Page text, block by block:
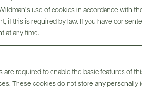
use of cookies in accordance with
if this is required by law. If you have
at any time.
are required to enable the basic features of
These cookies do not store any personally
Tech Sheets & Shelf Talkers
& More